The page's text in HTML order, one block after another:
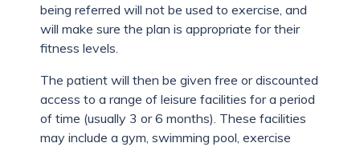
being referred will not be used to exercise, and
will make sure the plan is appropriate for their
fitness levels.
The patient will then be given free or discounted
access to a range of leisure facilities for a period
of time (usually 3 or 6 months). These facilities
may include a gym, swimming pool, exercise